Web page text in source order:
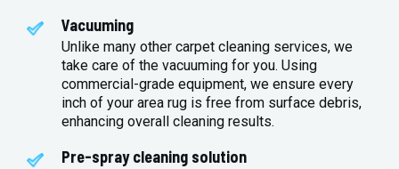
Vacuuming
Unlike many other carpet cleaning services, we
take care of the vacuuming for you. Using
commercial-grade equipment, we ensure every
inch of your area rug is free from surface debris,
enhancing overall cleaning results.
Pre-spray cleaning solution